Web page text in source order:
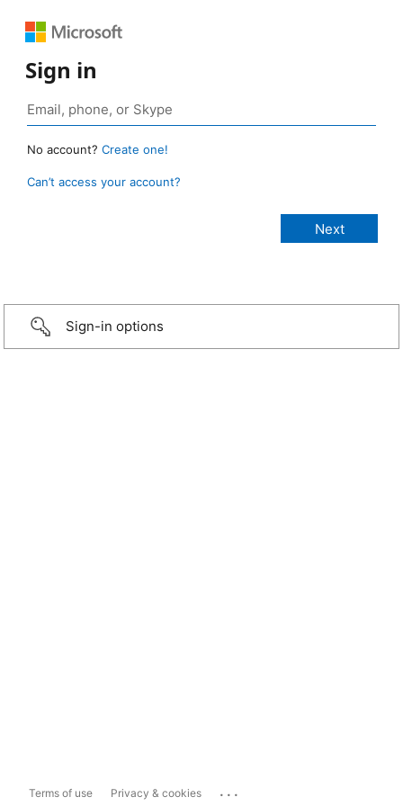
Sign in
No account? Create one!
Can’t access your account?
Sign-in options
Terms of use Privacy & cookies ...